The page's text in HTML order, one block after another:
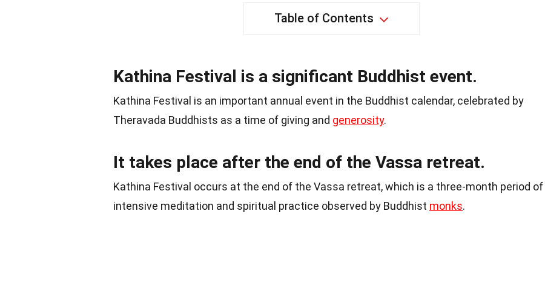
Table of Contents
Kathina Festival is a significant Buddhist event.
Kathina Festival is an important annual event in the Buddhist calendar, celebrated by
Theravada Buddhists as a time of giving and generosity.
It takes place after the end of the Vassa retreat.
Kathina Festival occurs at the end of the Vassa retreat, which is a three-month period of
intensive meditation and spiritual practice observed by Buddhist monks.